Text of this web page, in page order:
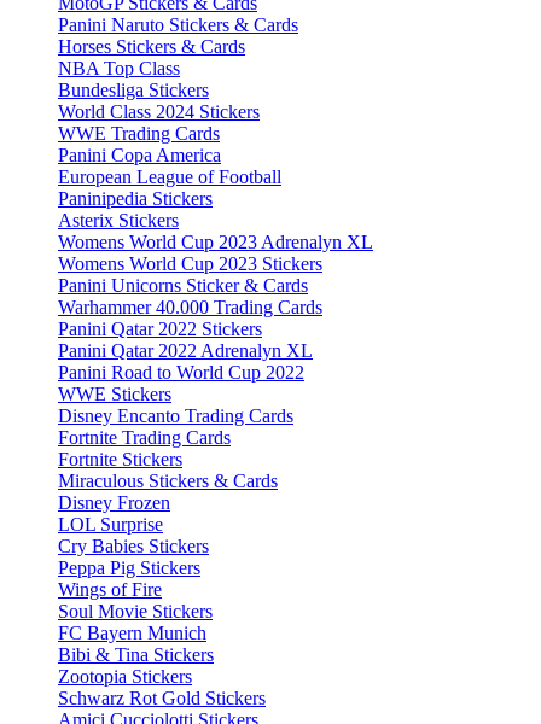
Panini Naruto Stickers & Cards
Horses Stickers & Cards
NBA Top Class
Bundesliga Stickers
World Class 2024 Stickers
WWE Trading Cards
Panini Copa America
European League of Football
Paninipedia Stickers
Asterix Stickers
Womens World Cup 2023 Adrenalyn XL
Womens World Cup 2023 Stickers
Panini Unicorns Sticker & Cards
Warhammer 40.000 Trading Cards
Panini Qatar 2022 Stickers
Panini Qatar 2022 Adrenalyn XL
Panini Road to World Cup 2022
WWE Stickers
Disney Encanto Trading Cards
Fortnite Trading Cards
Fortnite Stickers
Miraculous Stickers & Cards
Disney Frozen
LOL Surprise
Cry Babies Stickers
Peppa Pig Stickers
Wings of Fire
Soul Movie Stickers
FC Bayern Munich
Bibi & Tina Stickers
Zootopia Stickers
Schwarz Rot Gold Stickers
Amici Cucciolotti Stickers